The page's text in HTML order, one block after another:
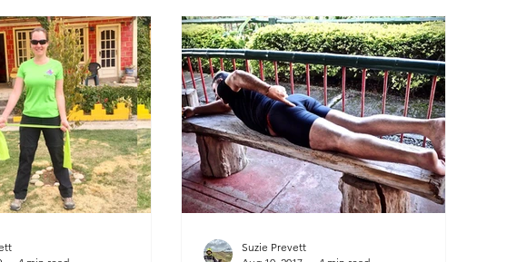
Travel Tips Events
Suzie Prevett